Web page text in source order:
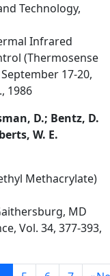
Technology,
Infrared
(Thermosense
17-20,
1986
D.; Bentz, D.
W. E.
Methacrylate)
MD
Vol. 34, 377-393,